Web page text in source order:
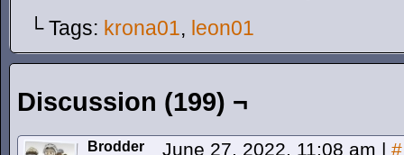
└ Tags: krona01, leon01
Discussion (199) ¬
Brodder June 27, 2022, 11:08 am | #